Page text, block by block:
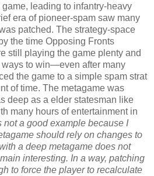
leading to infantry-heavy
era of pioneer-spam saw many
patched. The strategy-space
the time Opposing Fronts
still playing the game plenty and
to win—even after many
the game to a simple spam strat
of time. The metagame was
deep as a elder statesman like
many hours of entertainment in
not a good example because I
should rely on changes to
a deep metagame does not
interesting. In a way, patching
to force the player to recalculate